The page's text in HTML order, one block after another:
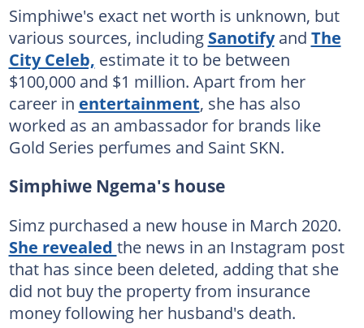
Simphiwe's exact net worth is unknown, but
various sources, including Sanotifyand The
City Celeb, estimate it to be between
$100,000 and $1 million. Apart from her
career in entertainment, she has also
worked as an ambassador for brands like
Gold Series perfumes and Saint SKN.
Simphiwe Ngema's house
Simz purchased a new house in March 2020.
She revealed the news in an Instagram post
that has since been deleted, adding that she
did not buy the property from insurance
money following her husband's death.